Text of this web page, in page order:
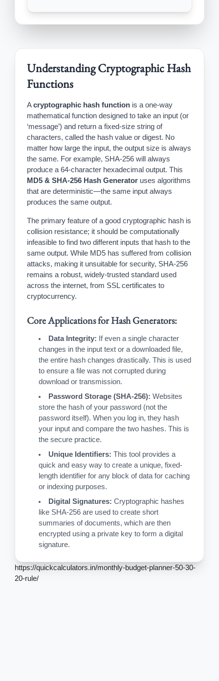
Understanding Cryptographic Hash
Functions
Acryptographic hash function is a one-way
mathematical function designed to take an input (or
‘message’) and return a fixed-size string of
characters, called the hash value or digest. No
matter how large the input, the output size is always
the same. For example, SHA-256 will always
produce a 64-character hexadecimal output. This
MD5 & SHA-256 Hash Generator uses algorithms
that are deterministic—the same input always
produces the same output.
The primary feature of a good cryptographic hash is
collision resistance; it should be computationally
infeasible to find two different inputs that hash to the
same output. While MD5 has suffered from collision
attacks, making it unsuitable for security, SHA-256
remains a robust, widely-trusted standard used
across the internet, from SSL certificates to
cryptocurrency.
Core Applications for Hash Generators:
Data Integrity: If even a single character
changes in the input text or a downloaded file,
the entire hash changes drastically. This is used
to ensure a file was not corrupted during
download or transmission.
Password Storage (SHA-256): Websites
store the hash of your password (not the
password itself). When you log in, they hash
your input and compare the two hashes. This is
the secure practice.
Unique Identifiers: This tool provides a
quick and easy way to create a unique, fixed-
length identifier for any block of data for caching
or indexing purposes.
Digital Signatures: Cryptographic hashes
like SHA-256 are used to create short
summaries of documents, which are then
encrypted using a private key to form a digital
signature.
https://quickcalculators.in/monthly-budget-planner-50-30-
20-rule/